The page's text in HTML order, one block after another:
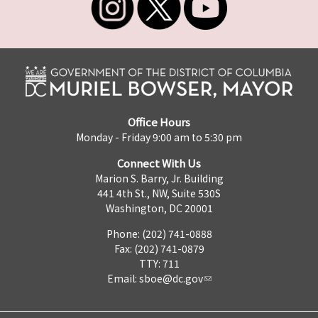
Office Hours
Monday - Friday 9:00 am to 5:30 pm
Connect With Us
Marion S. Barry, Jr. Building
441 4th St., NW, Suite 530S
Washington, DC 20001
Phone: (202) 741-0888
Fax: (202) 741-0879
TTY: 711
Email: sboe@dc.gov